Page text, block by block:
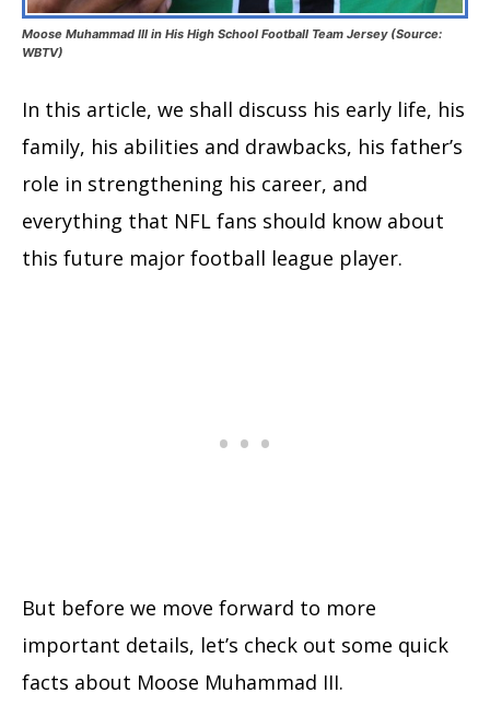
Moose Muhammad III in His High School Football Team Jersey (Source:
WBTV)
In this article, we shall discuss his early life, his
family, his abilities and drawbacks, his father’s
role in strengthening his career, and
everything that NFL fans should know about
this future major football league player.
But before we move forward to more
important details, let’s check out some quick
facts about Moose Muhammad III.